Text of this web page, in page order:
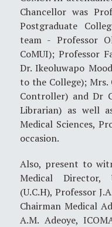
Chancellor was
Postgraduate
team - Professor
CoMUI); Professor
Dr. Ikeoluwapo
to the College); Mrs.
Controller) and Dr
Librarian) as well
Medical Sciences,
occasion.
Also, present to
Medical Director,
(U.C.H), Professor
Chairman Medical
A.M. Adeoye,